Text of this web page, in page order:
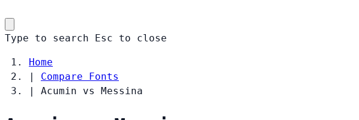
Type to search Esc to close
Home
|
Compare Fonts
|
Acumin vs Messina